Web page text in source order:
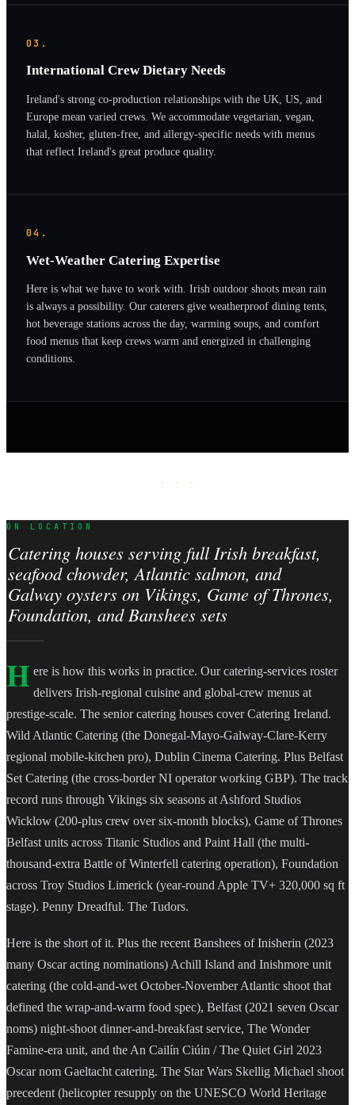
03.
International Crew Dietary Needs
Ireland's strong co-production relationships with the UK, US, and
Europe mean varied crews. We accommodate vegetarian, vegan,
halal, kosher, gluten-free, and allergy-specific needs with menus
that reflect Ireland's great produce quality.
04.
Wet-Weather Catering Expertise
Here is what we have to work with. Irish outdoor shoots mean rain
is always a possibility. Our caterers give weatherproof dining tents,
hot beverage stations across the day, warming soups, and comfort
food menus that keep crews warm and energized in challenging
conditions.
· · ·
ON LOCATION
Catering houses serving full Irish breakfast,
seafood chowder, Atlantic salmon, and
Galway oysters on Vikings, Game of Thrones,
Foundation, and Banshees sets
H ere is how this works in practice. Our catering-services roster
delivers Irish-regional cuisine and global-crew menus at
prestige-scale. The senior catering houses cover Catering Ireland.
Wild Atlantic Catering (the Donegal-Mayo-Galway-Clare-Kerry
regional mobile-kitchen pro), Dublin Cinema Catering. Plus Belfast
Set Catering (the cross-border NI operator working GBP). The track
record runs through Vikings six seasons at Ashford Studios
Wicklow (200-plus crew over six-month blocks), Game of Thrones
Belfast units across Titanic Studios and Paint Hall (the multi-
thousand-extra Battle of Winterfell catering operation), Foundation
across Troy Studios Limerick (year-round Apple TV+ 320,000 sq ft
stage). Penny Dreadful. The Tudors.
Here is the short of it. Plus the recent Banshees of Inisherin (2023
many Oscar acting nominations) Achill Island and Inishmore unit
catering (the cold-and-wet October-November Atlantic shoot that
defined the wrap-and-warm food spec), Belfast (2021 seven Oscar
noms) night-shoot dinner-and-breakfast service, The Wonder
Famine-era unit, and the An Cailín Ciúin / The Quiet Girl 2023
Oscar nom Gaeltacht catering. The Star Wars Skellig Michael shoot
precedent (helicopter resupply on the UNESCO World Heritage